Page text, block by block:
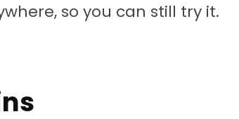
so you can still try it.